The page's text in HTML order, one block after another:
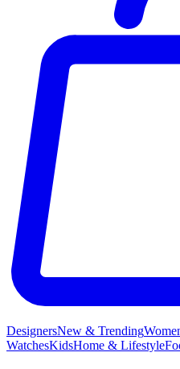
DesignersNew & Trending
WatchesKidsHome & Lifestyle